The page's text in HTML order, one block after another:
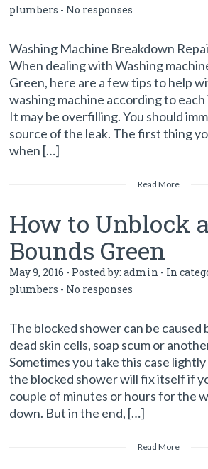
plumbers - No responses
Washing Machine Breakdown
When dealing with Washing
Green, here are a few tips to help
washing machine according to
It may be overfilling. You should
source of the leak. The first thing
when […]
Read More
How to Unblock
Bounds Green
May 9, 2016 - Posted by:admin - In
plumbers - No responses
The blocked shower can be caused
dead skin cells, soap scum or
Sometimes you take this case
the blocked shower will fix itself if
couple of minutes or hours for the
down. But in the end, […]
Read More